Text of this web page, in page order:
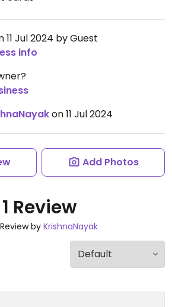
Jul 2024 by Guest
info
on 11 Jul 2024
Add Photos
1 Review
by KrishnaNayak